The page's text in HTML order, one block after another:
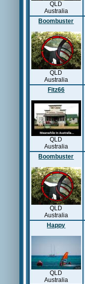
QLD
Australia
Boombuster
QLD
Australia
Fitz66
QLD
Australia
Boombuster
QLD
Australia
Happy
QLD
Australia